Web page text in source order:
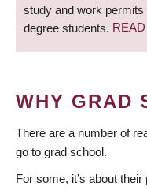
study and work permits
degree students.
WHY GRAD
There are a number of
go to grad school.
For some, it’s about